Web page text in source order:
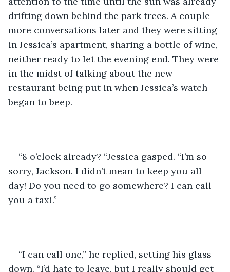
drifting down behind the park trees. A couple
more conversations later and they were sitting
in Jessica’s apartment, sharing a bottle of wine,
neither ready to let the evening end. They were
in the midst of talking about the new
restaurant being put in when Jessica’s watch
began to beep.
“8 o’clock already? “Jessica gasped. “I’m so
sorry, Jackson. I didn’t mean to keep you all
day! Do you need to go somewhere? I can call
you a taxi.”
“I can call one,” he replied, setting his glass
down. “I’d hate to leave, but I really should get